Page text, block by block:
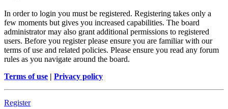
In order to login you must be registered. Registering takes only a
few moments but gives you increased capabilities. The board
administrator may also grant additional permissions to registered
users. Before you register please ensure you are familiar with our
terms of use and related policies. Please ensure you read any forum
rules as you navigate around the board.
Terms of use | Privacy policy
Register